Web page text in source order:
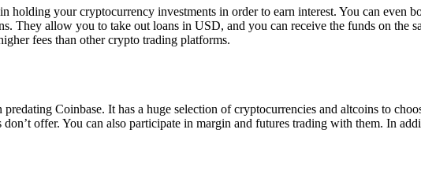
holding your cryptocurrency investments in order to earn interest. You can even
They allow you to take out loans in USD, and you can receive the funds on the
fees than other crypto trading platforms.
Coinbase. It has a huge selection of cryptocurrencies and altcoins to
offer. You can also participate in margin and futures trading with them. In